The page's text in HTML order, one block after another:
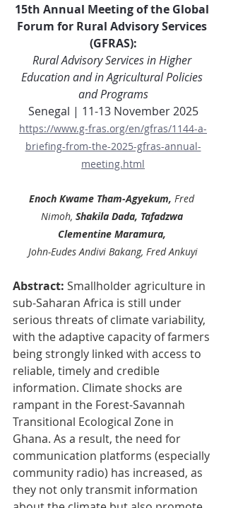
15th Annual Meeting of the Global
Forum for Rural Advisory Services
(GFRAS):
Rural Advisory Services in Higher
Education and in Agricultural Policies
and Programs
Senegal | 11-13 November 2025
https://www.g-fras.org/en/gfras/1144-a-
briefing-from-the-2025-gfras-annual-
meeting.html
Enoch Kwame Tham-Agyekum, Fred
Nimoh, Shakila Dada, Tafadzwa
Clementine Maramura,
John-Eudes Andivi Bakang, Fred Ankuyi
Abstract: Smallholder agriculture in
sub-Saharan Africa is still under
serious threats of climate variability,
with the adaptive capacity of farmers
being strongly linked with access to
reliable, timely and credible
information. Climate shocks are
rampant in the Forest-Savannah
Transitional Ecological Zone in
Ghana. As a result, the need for
communication platforms (especially
community radio) has increased, as
they not only transmit information